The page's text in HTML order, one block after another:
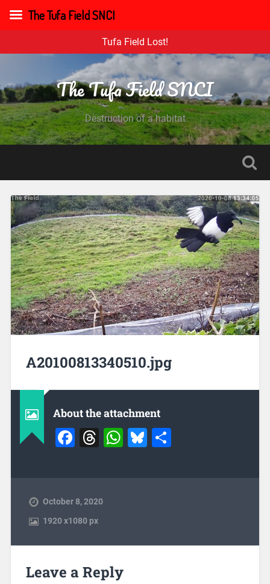
Tufa Field Lost!
The Tufa Field SNCI
Destruction of a habitat
A20100813340510.jpg
About the attachment
Facebook
Threads
WhatsApp
Bluesky
Share
October 8, 2020
1920x1080 px
Leave a Reply
The Tufa Field SNCI